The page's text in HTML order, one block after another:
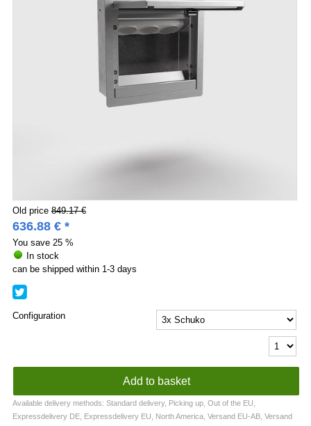
Old price 849.17 €
636.88 €*
You save 25 %
In stock
can be shipped within 1-3 days
Configuration
Available delivery methods: Standard delivery, Picking up, Out of the EU,
Expressdelivery DE, Expressdelivery EU, North America, Versand EU-AB, Versand